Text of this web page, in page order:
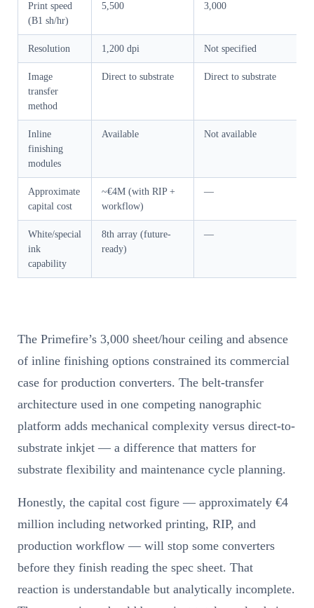
Print speed
(B1 sh/hr)
5,500 3,000
Resolution 1,200 dpi Not specified
Image
transfer
method
Direct to substrate Direct to substrate
Inline
finishing
modules
Available Not available
Approximate
capital cost
~€4M (with RIP +
workflow)
—
White/special
ink
capability
8th array (future-
ready)
—
The Primefire’s 3,000 sheet/hour ceiling and absence
of inline finishing options constrained its commercial
case for production converters. The belt-transfer
architecture used in one competing nanographic
platform adds mechanical complexity versus direct-to-
substrate inkjet — a difference that matters for
substrate flexibility and maintenance cycle planning.
Honestly, the capital cost figure — approximately €4
million including networked printing, RIP, and
production workflow — will stop some converters
before they finish reading the spec sheet. That
reaction is understandable but analytically incomplete.